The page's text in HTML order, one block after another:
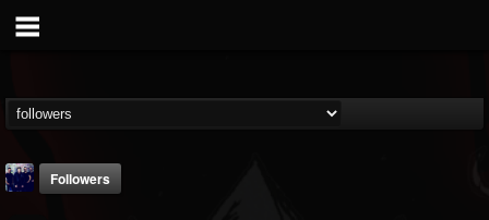
Followers